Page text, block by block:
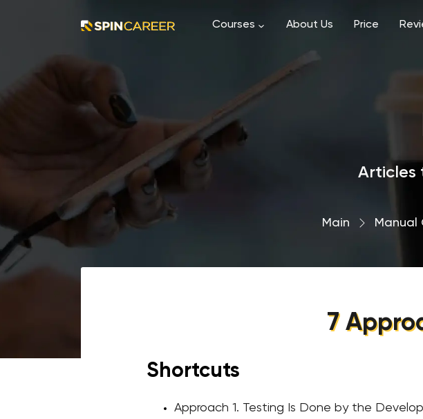
Courses About Us Price
Articles
Main › Manual
7
Shortcuts
Approach 1. Testing Is Done by the